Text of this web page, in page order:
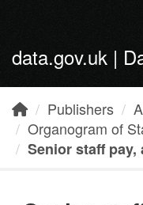
data.gov.uk |
Publishers
Organogram of
Senior staff pay,